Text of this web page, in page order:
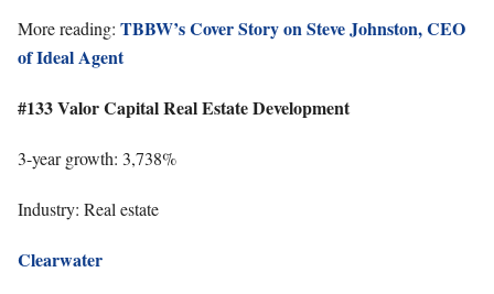
More reading: TBBW’s Cover Story on Steve Johnston, CEO
of Ideal Agent
#133 Valor Capital Real Estate Development
3-year growth: 3,738%
Industry: Real estate
Clearwater